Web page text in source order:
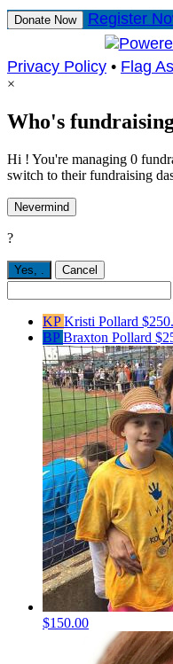
Donate Now Register
Privacy Policy • Flag
×
Who's
Hi ! You're managing 0
switch to their fundraising
Nevermind
?
Yes, Cancel
KPKristi Pollard
BPBraxton Pollard
$150.00